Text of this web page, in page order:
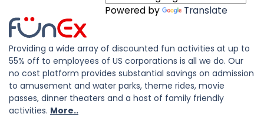
Powered by Translate
Providing a wide array of discounted fun activities at up to
55% off to employees of US corporations is all we do. Our
no cost platform provides substantial savings on admission
to amusement and water parks, theme rides, movie
passes, dinner theaters and a host of family friendly
activities. More..